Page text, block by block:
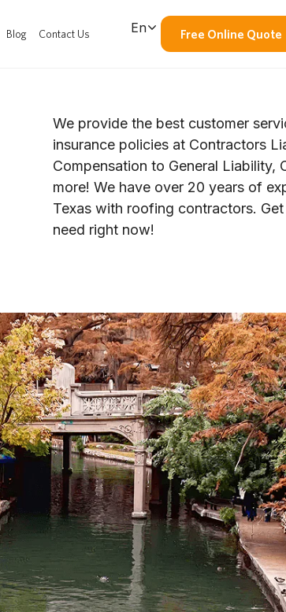
Blog Contact Us En Free Online Quote
We provide the best customer
insurance policies at Contractors
Compensation to General Liability,
more! We have over 20 years of
Texas with roofing contractors.
need right now!